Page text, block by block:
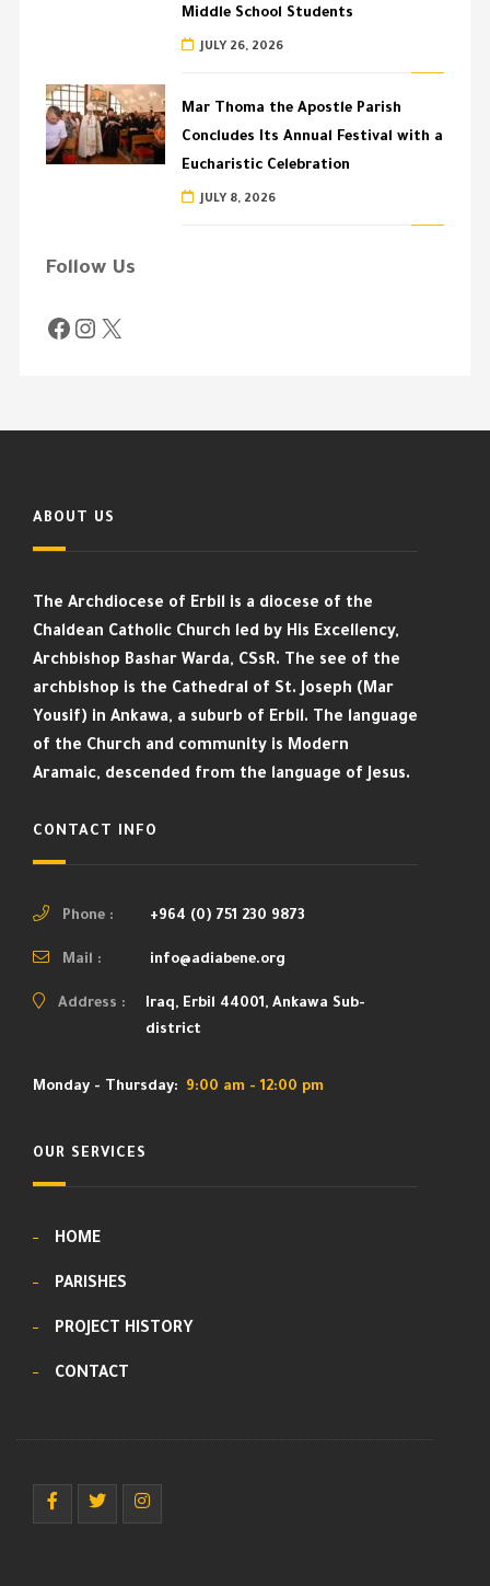
Middle School Students
JULY 26, 2026
Mar Thoma the Apostle Parish
Concludes Its Annual Festival with a
Eucharistic Celebration
JULY 8, 2026
Follow Us
ABOUT US
The Archdiocese of Erbil is a diocese of the
Chaldean Catholic Church led by His Excellency,
Archbishop Bashar Warda, CSsR. The see of the
archbishop is the Cathedral of St. Joseph (Mar
Yousif) in Ankawa, a suburb of Erbil. The language
of the Church and community is Modern
Aramaic, descended from the language of Jesus.
CONTACT INFO
Phone : +964 (0) 751 230 9873
Mail : info@adiabene.org
Address :
Iraq, Erbil 44001, Ankawa Sub-
district
Monday - Thursday: 9:00 am - 12:00 pm
OUR SERVICES
HOME
PARISHES
PROJECT HISTORY
CONTACT